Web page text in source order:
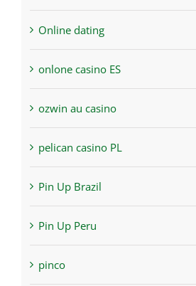
Online dating
onlone casino ES
ozwin au casino
pelican casino PL
Pin Up Brazil
Pin Up Peru
pinco